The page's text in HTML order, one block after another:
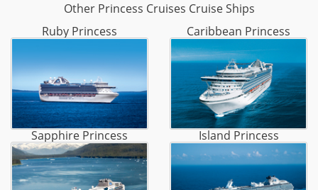
Other Princess Cruises Cruise Ships
Ruby Princess
Caribbean Princess
Sapphire Princess Island Princess